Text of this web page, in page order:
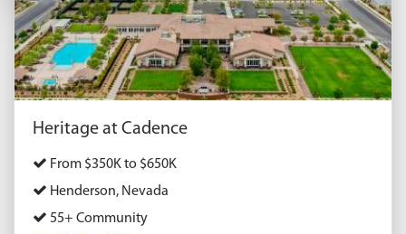
Heritage at Cadence
From $350K to $650K
Henderson, Nevada
55+ Community